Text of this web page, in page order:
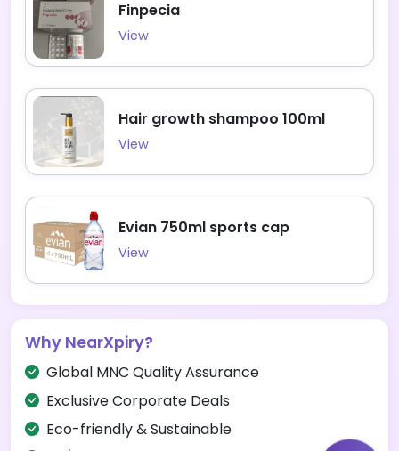
Finpecia
View
Hair growth shampoo 100ml
View
Evian 750ml sports cap
View
Why NearXpiry?
Global MNC Quality Assurance
Exclusive Corporate Deals
Eco-friendly & Sustainable